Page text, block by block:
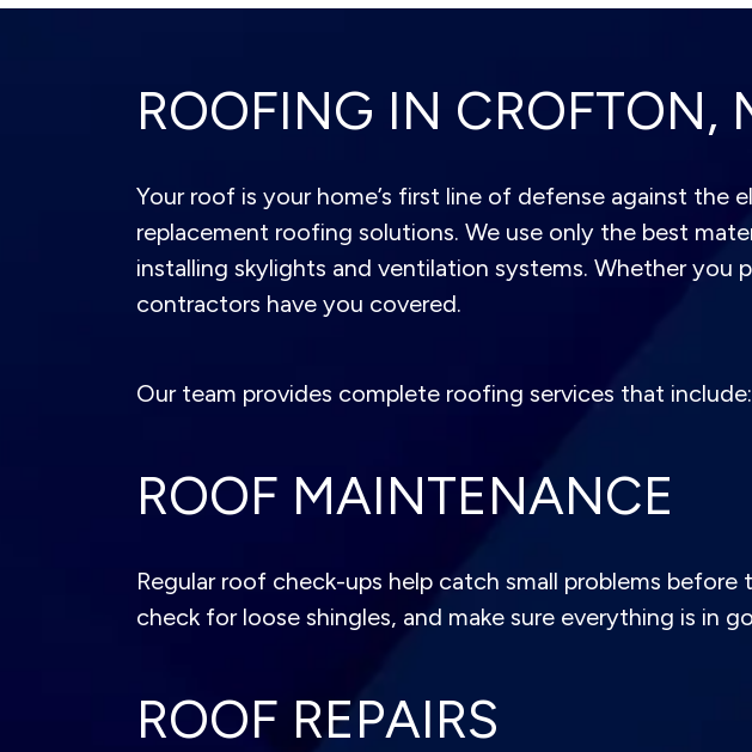
ROOFING IN CROFTON,
Your roof is your home’s first line of defense against the
replacement roofing solutions. We use only the best
installing skylights and ventilation systems. Whether you
contractors have you covered.
Our team provides complete roofing services that include:
ROOF MAINTENANCE
Regular roof check-ups help catch small problems
check for loose shingles, and make sure everything is in
ROOF REPAIRS